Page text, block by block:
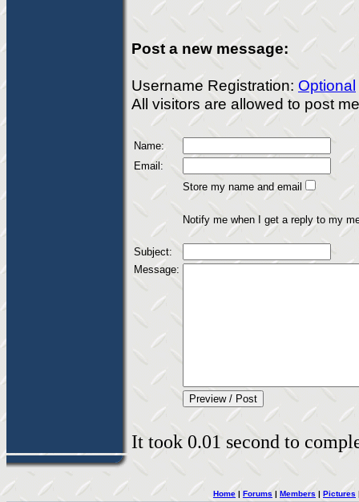
Post a new message:
Username Registration: Optional
All visitors are allowed to post
Name:
Email:
Store my name and email
Notify me when I get a reply to my
Subject:
Message:
It took 0.01 second to
Home | Forums | Members | Pictures